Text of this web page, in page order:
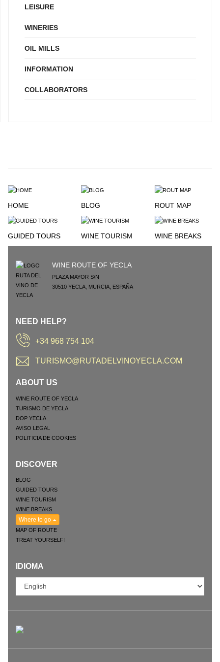
LEISURE
WINERIES
OIL MILLS
INFORMATION
COLLABORATORS
HOME BLOG ROUT MAP
GUIDED TOURS WINE TOURISM WINE BREAKS
WINE ROUTE OF YECLA
PLAZA MAYOR S/N
30510 YECLA MURCIA ESPAÑA
NEED HELP?
+34 968 754 104
TURISMO@RUTADELVINOYECLA.COM
ABOUT US
WINE ROUTE OF YECLA
TURISMO DE YECLA
DOP YECLA
AVISO LEGAL
POLITICIA DE COOKIES
DISCOVER
BLOG
GUIDED TOURS
WINE TOURISM
WINE BREAKS
Where to go
MAP OF ROUTE
TREAT YOURSELF!
IDIOMA